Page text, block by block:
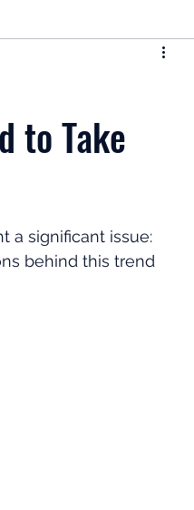
Reviews: Popular Funds Fail
to Take
a significant issue:
behind this trend